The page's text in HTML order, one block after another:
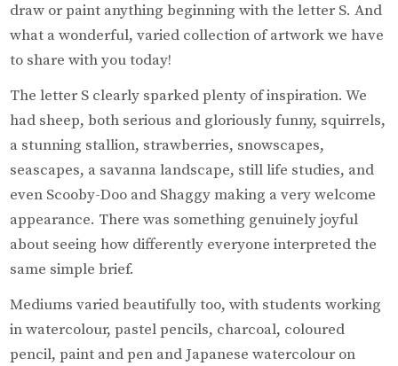
draw or paint anything beginning with the letter S. And
what a wonderful, varied collection of artwork we have
to share with you today!
The letter S clearly sparked plenty of inspiration. We
had sheep, both serious and gloriously funny, squirrels,
a stunning stallion, strawberries, snowscapes,
seascapes, a savanna landscape, still life studies, and
even Scooby-Doo and Shaggy making a very welcome
appearance. There was something genuinely joyful
about seeing how differently everyone interpreted the
same simple brief.
Mediums varied beautifully too, with students working
in watercolour, pastel pencils, charcoal, coloured
pencil, paint and pen and Japanese watercolour on